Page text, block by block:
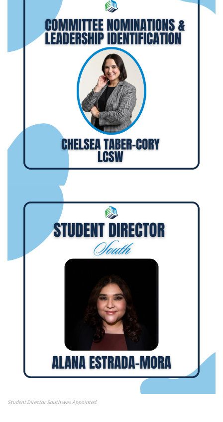
Student Director South was Appointed.